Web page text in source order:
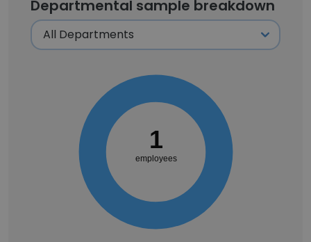
Departmental sample breakdown
1
employees